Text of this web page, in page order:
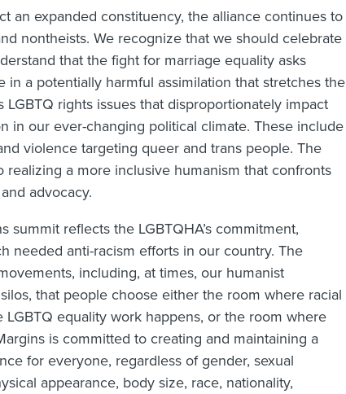
an expanded constituency, the alliance continues to
nontheists. We recognize that we should celebrate
that the fight for marriage equality asks
a potentially harmful assimilation that stretches the
rights issues that disproportionately impact
in our ever-changing political climate. These include
violence targeting queer and trans people. The
realizing a more inclusive humanism that confronts
advocacy.
reflects the LGBTQHA’s commitment,
needed anti-racism efforts in our country. The
including, at times, our humanist
that people choose either the room where racial
equality work happens, or the room where
is committed to creating and maintaining a
for everyone, regardless of gender, sexual
appearance, body size, race, nationality,